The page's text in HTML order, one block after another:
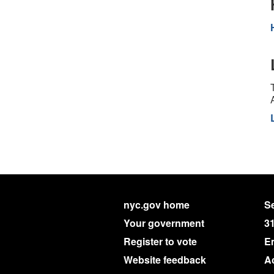
nyc.gov home
Your government
Register to vote
Website feedback